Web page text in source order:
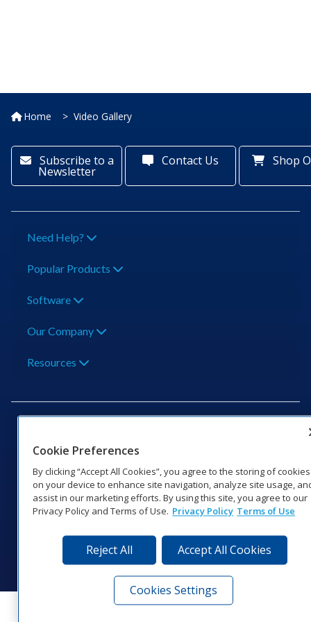
Home Video Gallery
Subscribe to a
Newsletter
Contact Us Shop
Need Help?
Popular Products
Software
Our Company
Resources
201 Daktronics Dr | Brookings, SD 57006-5128 |
1‑800‑325‑8766 | 1‑605‑275‑1040
Website Feedback|Terms of Use|Privacy Notice|Transparency in
Coverage
Visit Daktronics on Facebook
Visit Daktronics on Twitter
Visit Daktronics on
Visit Daktronics on
Visit Daktronics
Visit
Cookie Preferences
By clicking “Accept All Cookies”, you agree to the storing of cookies
on your device to enhance site navigation, analyze site usage,
assist in our marketing efforts. By using this site, you agree to our
Privacy Policy and Terms of Use. Privacy Policy Terms of Use
Reject All Accept All Cookies
Cookies Settings